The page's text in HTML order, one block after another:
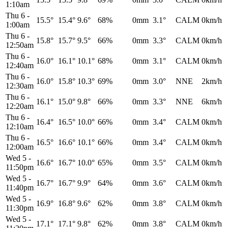
1:10am
Thu 6 -
1:00am
15.5° 15.4° 9.6° 68% 0mm 3.1° CALM 0km/h
Thu 6 -
12:50am
15.8° 15.7° 9.5° 66% 0mm 3.3° CALM 0km/h
Thu 6 -
12:40am
16.0° 16.1° 10.1° 68% 0mm 3.1° CALM 0km/h
Thu 6 -
12:30am
16.0° 15.8° 10.3° 69% 0mm 3.0° NNE
2km/h
Thu 6 -
12:20am
16.1° 15.0° 9.8° 66% 0mm 3.3° NNE
6km/h
Thu 6 -
12:10am
16.4° 16.5° 10.0° 66% 0mm 3.4° CALM 0km/h
Thu 6 -
12:00am
16.5° 16.6° 10.1° 66% 0mm 3.4° CALM 0km/h
Wed 5 -
11:50pm
16.6° 16.7° 10.0° 65% 0mm 3.5° CALM 0km/h
Wed 5 -
11:40pm
16.7° 16.7° 9.9° 64% 0mm 3.6° CALM 0km/h
Wed 5 -
11:30pm
16.9° 16.8° 9.6° 62% 0mm 3.8° CALM 0km/h
Wed 5 -
17.1° 17.1° 9.8° 62% 0mm 3.8° CALM 0km/h